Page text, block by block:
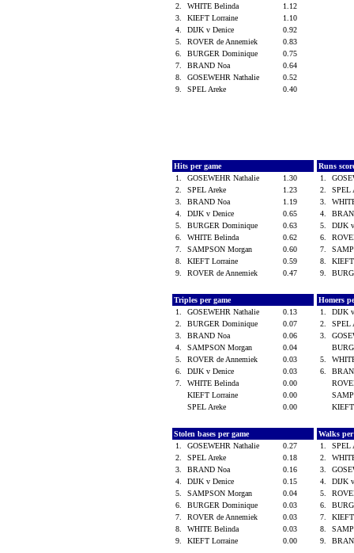
2.
WHITE Belinda
1.12
3.
KIEFT Lorraine
1.10
4.
DIJK v Denice
0.92
5.
ROVER de Annemiek
0.83
6.
BURGER Dominique
0.75
7.
BRAND Noa
0.64
8.
GOSEWEHR Nathalie
0.52
9.
SPEL Areke 0.40
Hits per game
1.
GOSEWEHR Nathalie
1.30
2.
SPEL Areke
1.23
3.
BRAND Noa
1.19
4.
DIJK v Denice
0.65
5.
BURGER Dominique
0.63
6.
WHITE Belinda
0.62
7.
SAMPSON Morgan
0.60
8.
KIEFT Lorraine
0.59
9.
ROVER de Annemiek 0.47
Runs
1.
2.
SPEL
3.
4.
5.
DIJK
6.
7.
8.
9.
Triples per game
1.
GOSEWEHR Nathalie
0.13
2.
BURGER Dominique
0.07
3.
BRAND Noa
0.06
4.
SAMPSON Morgan
0.04
5.
ROVER de Annemiek
0.03
6.
DIJK v Denice
0.03
7.
WHITE Belinda
0.00
KIEFT Lorraine
0.00
SPEL Areke
0.00
Homers
1.
DIJK
2.
SPEL
3.
5.
6.
Stolen bases per game
1.
GOSEWEHR Nathalie
0.27
2.
SPEL Areke
0.18
3.
BRAND Noa
0.16
4.
DIJK v Denice
0.15
5.
SAMPSON Morgan
0.04
6.
BURGER Dominique
0.03
7.
ROVER de Annemiek
0.03
8.
WHITE Belinda
0.03
9.
KIEFT Lorraine 0.00
Walks
1.
SPEL
2.
3.
4.
DIJK
5.
6.
7.
8.
9.